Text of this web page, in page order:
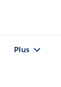
Plus